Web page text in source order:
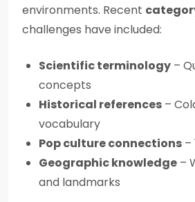
environments. Recent
challenges have included:
Scientific terminology –
concepts
Historical references –
vocabulary
Pop culture connections –
Geographic knowledge –
and landmarks